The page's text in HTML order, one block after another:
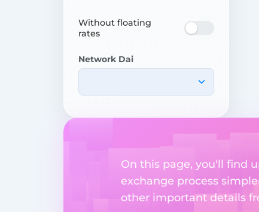
Without floating
rates
Network Dai
On this page, you'll find
exchange process
other important details